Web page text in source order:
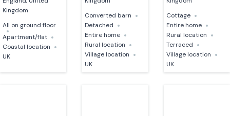
Kingdom
All on ground floor
Apartment/flat
Coastal location
UK
Converted barn
Detached
Entire home
Rural location
Village location
UK
Cottage
Entire home
Rural location
Terraced
Village location
UK